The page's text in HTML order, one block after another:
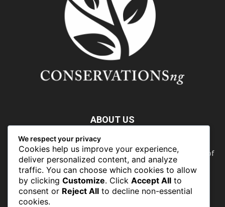
ABOUT US
Nature doesn’t need people. People need nature. Our food,
our water, our health, our jobs — they all rely on the health of
the planet’s ecosystems. The ability to protect our natural
wealth can only occur in places where there is a political
commitment to do so
We respect your privacy
Cookies help us improve your experience,
deliver personalized content, and analyze
traffic. You can choose which cookies to allow
by clicking Customize. Click Accept All to
consent or Reject All to decline non-essential
cookies.